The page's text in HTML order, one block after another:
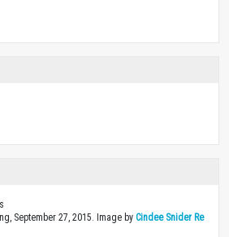
September 27, 2015. Image by Cindee Snider Re